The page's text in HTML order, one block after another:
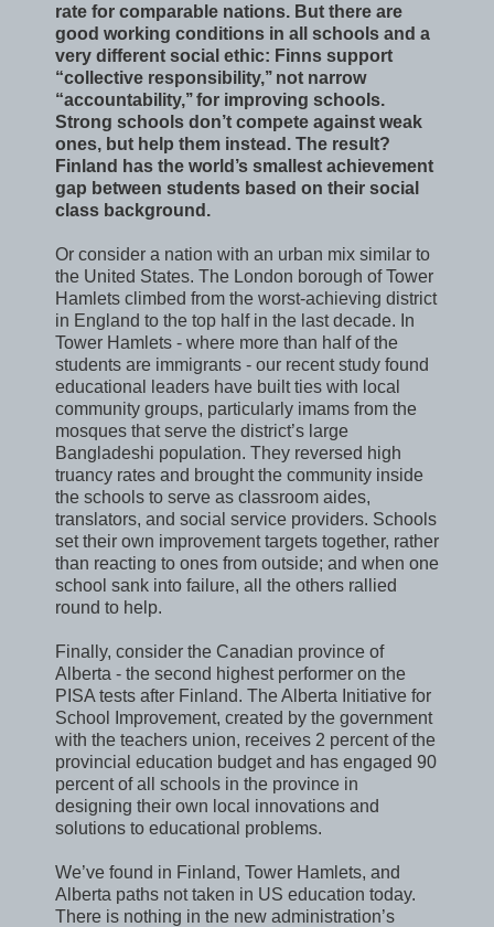
rate for comparable nations. But there are
good working conditions in all schools and a
very different social ethic: Finns support
“collective responsibility,’’ not narrow
“accountability,’’ for improving schools.
Strong schools don’t compete against weak
ones, but help them instead. The result?
Finland has the world’s smallest achievement
gap between students based on their social
class background.
Or consider a nation with an urban mix similar to
the United States. The London borough of Tower
Hamlets climbed from the worst-achieving district
in England to the top half in the last decade. In
Tower Hamlets - where more than half of the
students are immigrants - our recent study found
educational leaders have built ties with local
community groups, particularly imams from the
mosques that serve the district’s large
Bangladeshi population. They reversed high
truancy rates and brought the community inside
the schools to serve as classroom aides,
translators, and social service providers. Schools
set their own improvement targets together, rather
than reacting to ones from outside; and when one
school sank into failure, all the others rallied
round to help.
Finally, consider the Canadian province of
Alberta - the second highest performer on the
PISA tests after Finland. The Alberta Initiative for
School Improvement, created by the government
with the teachers union, receives 2 percent of the
provincial education budget and has engaged 90
percent of all schools in the province in
designing their own local innovations and
solutions to educational problems.
We’ve found in Finland, Tower Hamlets, and
Alberta paths not taken in US education today.
There is nothing in the new administration’s